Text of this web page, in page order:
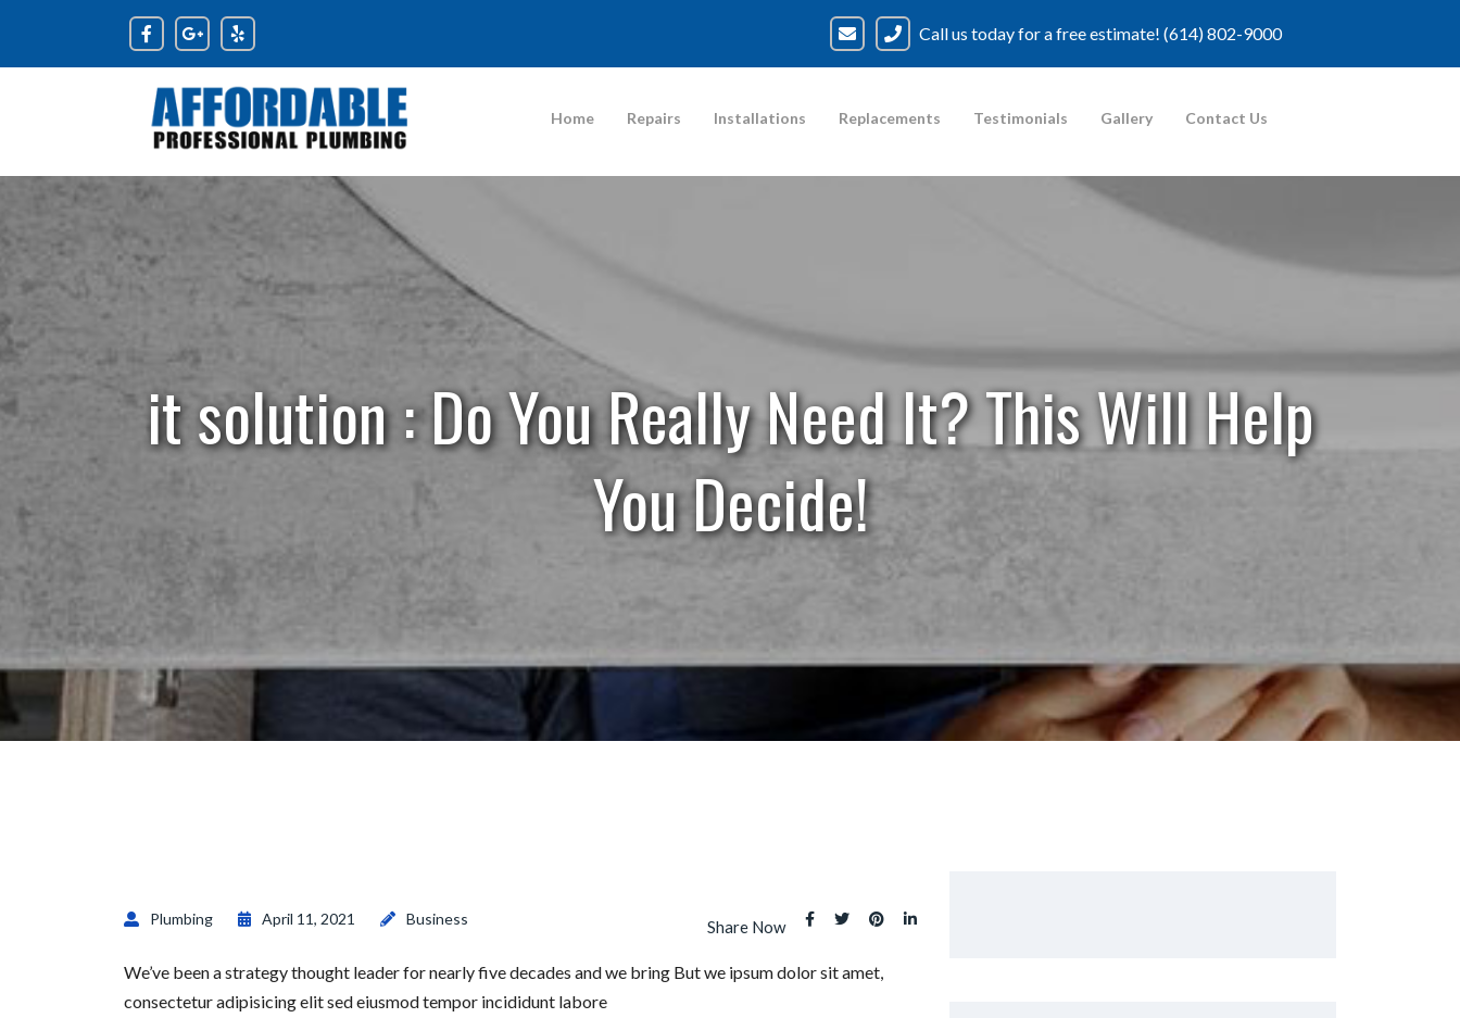
Call us today for a free estimate! (614) 802-9000
Home Repairs Installations Replacements Testimonials Gallery Contact Us
it solution : Do You Really Need It? This Will Help
You Decide!
Plumbing April 11, 2021 Business Share Now
We’ve been a strategy thought leader for nearly five decades and we bring But we ipsum dolor sit amet,
consectetur adipisicing elit sed eiusmod tempor incididunt labore